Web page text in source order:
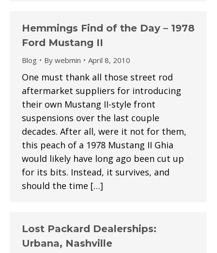
Hemmings Find of the Day – 1978
Ford Mustang II
Blog By webmin April 8, 2010
One must thank all those street rod
aftermarket suppliers for introducing
their own Mustang II-style front
suspensions over the last couple
decades. After all, were it not for them,
this peach of a 1978 Mustang II Ghia
would likely have long ago been cut up
for its bits. Instead, it survives, and
should the time […]
Lost Packard Dealerships:
Urbana, Nashville